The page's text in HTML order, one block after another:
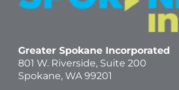
Greater Spokane Incorporated
801 W. Riverside, Suite 200
Spokane, WA 99201